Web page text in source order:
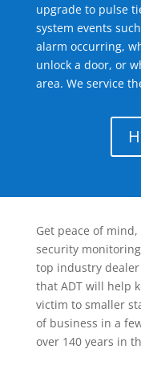
upgrade to pulse
system events
alarm occurring,
unlock a door, or
area. We service
Get peace of
security
top industry
that ADT will help
victim to smaller
of business in a
over 140 years in